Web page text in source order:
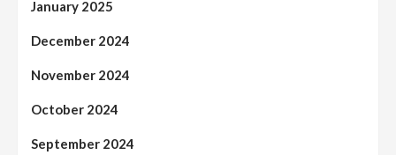
January 2025
December 2024
November 2024
October 2024
September 2024